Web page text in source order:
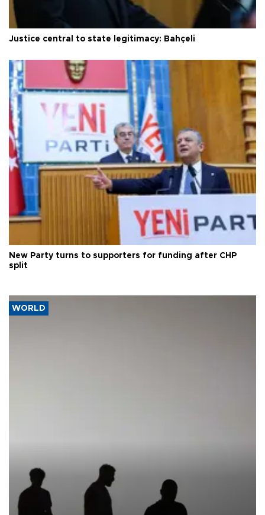
Justice central to state legitimacy: Bahçeli
New Party turns to supporters for funding after CHP
split
WORLD